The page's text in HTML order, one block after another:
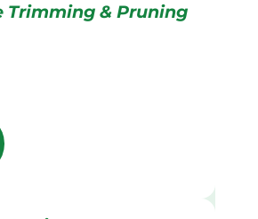
Trimming & Pruning